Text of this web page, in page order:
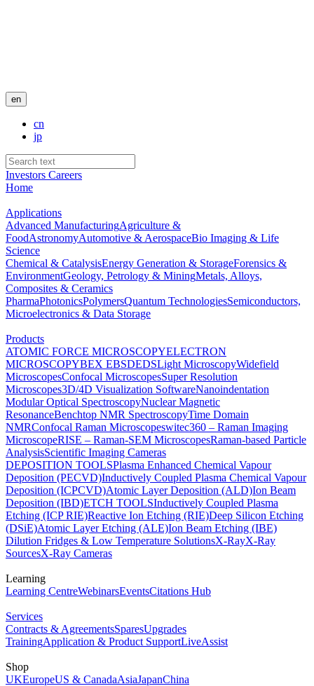
en
cn
jp
Investors Careers
Home
Applications
Advanced ManufacturingAgriculture &
FoodAstronomyAutomotive & AerospaceBio Imaging & Life
Science
Chemical & CatalysisEnergy Generation & StorageForensics &
EnvironmentGeology, Petrology & MiningMetals, Alloys,
Composites & Ceramics
PharmaPhotonicsPolymersQuantum TechnologiesSemiconductors,
Microelectronics & Data Storage
Products
ATOMIC FORCE MICROSCOPYELECTRON
MICROSCOPYBEX EBSDEDSLight MicroscopyWidefield
MicroscopesConfocal MicroscopesSuper Resolution
Microscopes3D/4D Visualization SoftwareNanoindentation
Modular Optical SpectroscopyNuclear Magnetic
ResonanceBenchtop NMR SpectroscopyTime Domain
NMRConfocal Raman Microscopeswitec360 – Raman Imaging
MicroscopeRISE – Raman-SEM MicroscopesRaman-based Particle
AnalysisScientific Imaging Cameras
DEPOSITION TOOLSPlasma Enhanced Chemical Vapour
Deposition (PECVD)Inductively Coupled Plasma Chemical Vapour
Deposition (ICPCVD)Atomic Layer Deposition (ALD)Ion Beam
Deposition (IBD)ETCH TOOLSInductively Coupled Plasma
Etching (ICP RIE)Reactive Ion Etching (RIE)Deep Silicon Etching
(DSiE)Atomic Layer Etching (ALE)Ion Beam Etching (IBE)
Dilution Fridges & Low Temperature SolutionsX-RayX-Ray
SourcesX-Ray Cameras
Learning
Learning CentreWebinarsEventsCitations Hub
Services
Contracts & AgreementsSparesUpgrades
TrainingApplication & Product SupportLiveAssist
Shop
UKEuropeUS & CanadaAsiaJapanChina